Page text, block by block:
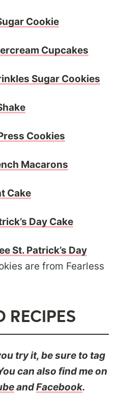
Cookie
Cupcakes
Sugar Cookies
Cookies
Macarons
Cake
Day Cake
St. Patrick’s Day
are from Fearless
RECIPES
try it, be sure to tag
can also find me on
andFacebook.